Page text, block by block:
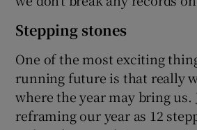
Stepping stones
One of the most exciting
running future is that really
where the year may bring us.
reframing our year as 12